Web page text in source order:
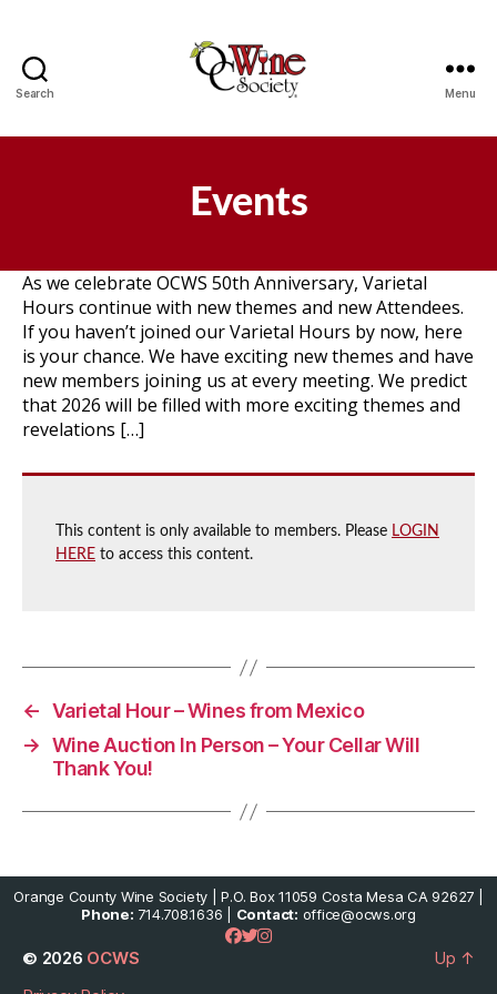
Search Menu
Events
As we celebrate OCWS 50th Anniversary, Varietal
Hours continue with new themes and new Attendees.
If you haven’t joined our Varietal Hours by now, here
is your chance. We have exciting new themes and have
new members joining us at every meeting. We predict
that 2026 will be filled with more exciting themes and
revelations […]
This content is only available to members. Please LOGIN
HERE to access this content.
← Varietal Hour – Wines from Mexico
→ Wine Auction In Person – Your Cellar Will
Thank You!
Orange County Wine Society | P.O. Box 11059 Costa Mesa CA 92627 |
Phone: 714.708.1636 | Contact: office@ocws.org
© 2026 OCWS
Up ↑